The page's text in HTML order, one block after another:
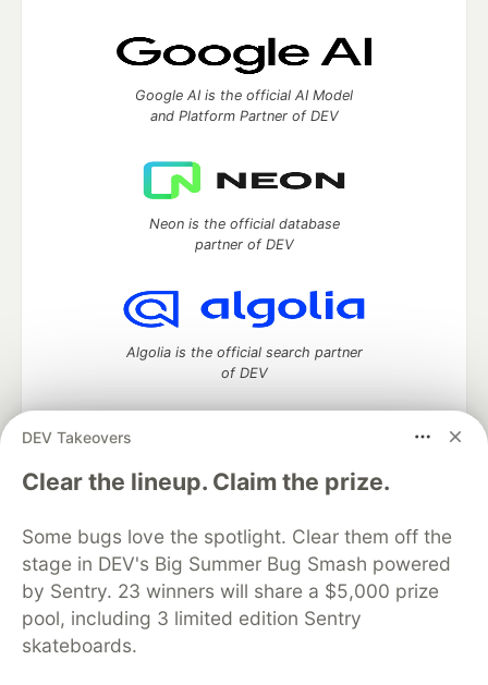
DEV Takeovers
Clear the lineup. Claim the prize.
Some bugs love the spotlight. Clear them off the
stage in DEV's Big Summer Bug Smash powered
by Sentry. 23 winners will share a $5,000 prize
pool, including 3 limited edition Sentry
skateboards.
Google AI is the official AI Model
and Platform Partner of DEV
Neon is the official database
partner of DEV
Algolia is the official search partner
of DEV
DEV Community— A space to discuss and keep up software
development and manage your software career
DEV Education Tracks
DEV Help
Advertise on DEV
Organization Accounts
DEV Showcase About
Contact
Free Postgres Database
DEV Shop
MLH
Code of Conduct
Privacy Policy
Terms of Use
Built on
Forem — the software that powers
and other inclusive communities.